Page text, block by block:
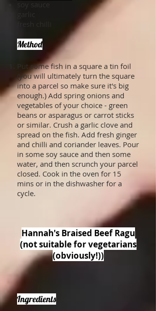
fresh chilli
Method
Put some fish in a square a tin foil
(you will ultimately turn the square
into a parcel so make sure it's big
enough.) Add spring onions and
vegetables of your choice - green
beans or asparagus or carrot sticks
or similar. Crush a garlic clove and
spread on the fish. Add fresh ginger
and chilli and coriander leaves. Pour
in some soy sauce and then some
water, and then scrunch your parcel
closed. Cook in the oven for 15
mins or in the dishwasher for a
cycle.
Hannah's Braised Beef Ragu
(not suitable for vegetarians
(obviously!))
Ingredients